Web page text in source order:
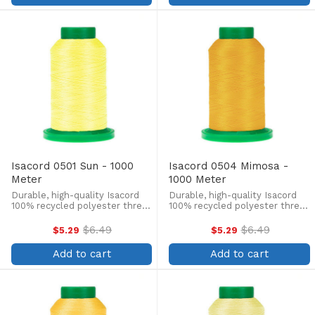
Isacord 0501 Sun - 1000
Meter
Durable, high-quality Isacord
100% recycled polyester thread
embroidery, quilting, and more!
This 1000m, 40 wt. spool is
lint-free, colorfast, and easily
withstands ...
$5.29 Old
price
$6.49
Add to cart
Isacord 0504 Mimosa -
1000 Meter
Durable, high-quality Isacord
100% recycled polyester thread
embroidery, quilting, and more!
This 1000m, 40 wt. spool is
lint-free, colorfast, and easily
withstands ...
$5.29 Old
price
$6.49
Add to cart